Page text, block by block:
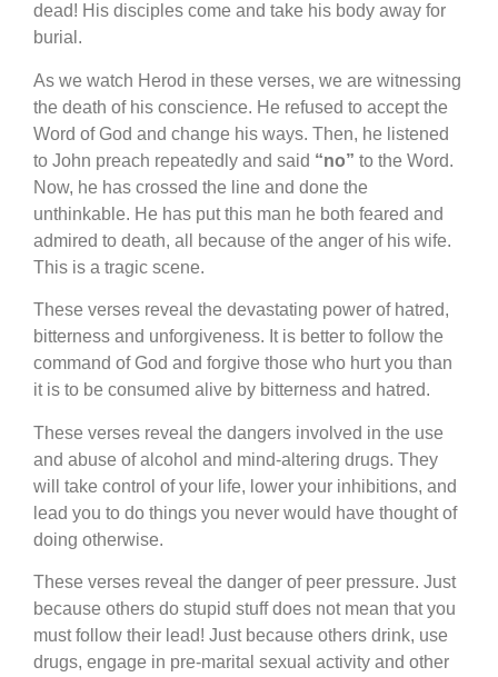
dead! His disciples come and take his body away for
burial.
As we watch Herod in these verses, we are witnessing
the death of his conscience. He refused to accept the
Word of God and change his ways. Then, he listened
to John preach repeatedly and said “no” to the Word.
Now, he has crossed the line and done the
unthinkable. He has put this man he both feared and
admired to death, all because of the anger of his wife.
This is a tragic scene.
These verses reveal the devastating power of hatred,
bitterness and unforgiveness. It is better to follow the
command of God and forgive those who hurt you than
it is to be consumed alive by bitterness and hatred.
These verses reveal the dangers involved in the use
and abuse of alcohol and mind-altering drugs. They
will take control of your life, lower your inhibitions, and
lead you to do things you never would have thought of
doing otherwise.
These verses reveal the danger of peer pressure. Just
because others do stupid stuff does not mean that you
must follow their lead! Just because others drink, use
drugs, engage in pre-marital sexual activity and other